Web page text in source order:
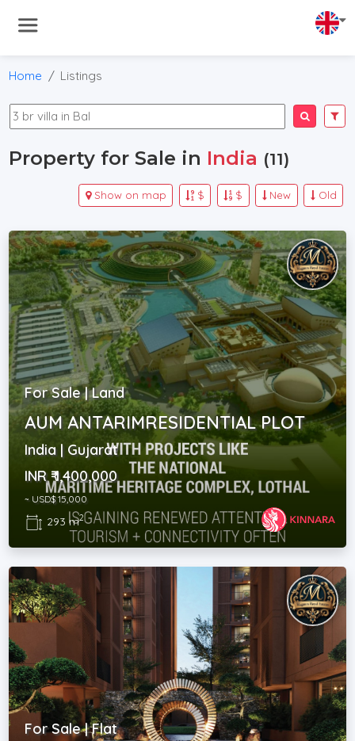
Home Listings
Property for Sale in India (11)
Old
New
$
$
Show on map
For Sale | Land
AUM ANTARIMRESIDENTIAL PLOT
India | Gujarat
INR ₹ 1,400,000
~ USD$ 15,000
293 m2
For Sale | Flat